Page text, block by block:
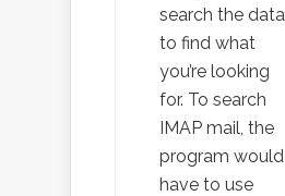
search the data
to find what
you’re looking
for. To search
IMAP mail, the
program would
have to use